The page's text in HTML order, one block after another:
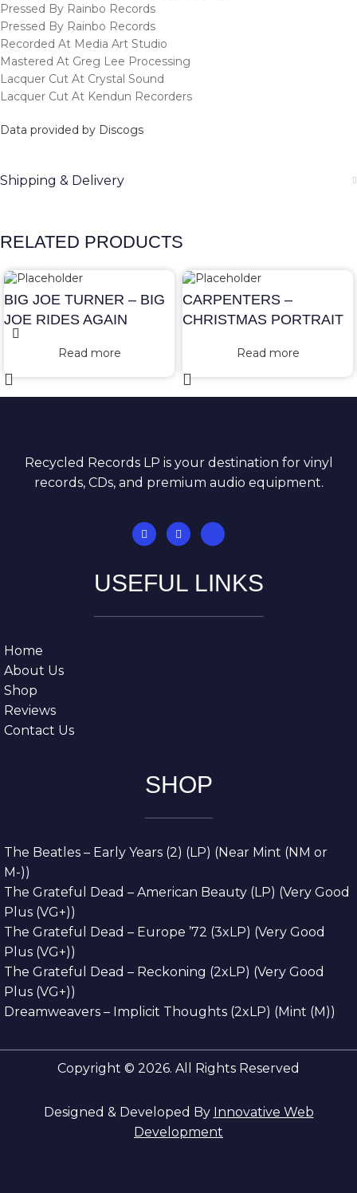
Pressed By Rainbo Records
Pressed By Rainbo Records
Recorded At Media Art Studio
Mastered At Greg Lee Processing
Lacquer Cut At Crystal Sound
Lacquer Cut At Kendun Recorders
Data provided by Discogs
Shipping & Delivery
RELATED PRODUCTS
BIG JOE TURNER – BIG
JOE RIDES AGAIN
Read more
CARPENTERS –
CHRISTMAS PORTRAIT
Read more
Recycled Records LP is your destination for vinyl
records, CDs, and premium audio equipment.
USEFUL LINKS
Home
About Us
Shop
Reviews
Contact Us
SHOP
The Beatles – Early Years (2) (LP) (Near Mint (NM or
M-))
The Grateful Dead – American Beauty (LP) (Very Good
Plus (VG+))
The Grateful Dead – Europe ’72 (3xLP) (Very Good
Plus (VG+))
The Grateful Dead – Reckoning (2xLP) (Very Good
Plus (VG+))
Dreamweavers – Implicit Thoughts (2xLP) (Mint (M))
Copyright © 2026. All Rights Reserved
Designed & Developed By Innovative Web
Development